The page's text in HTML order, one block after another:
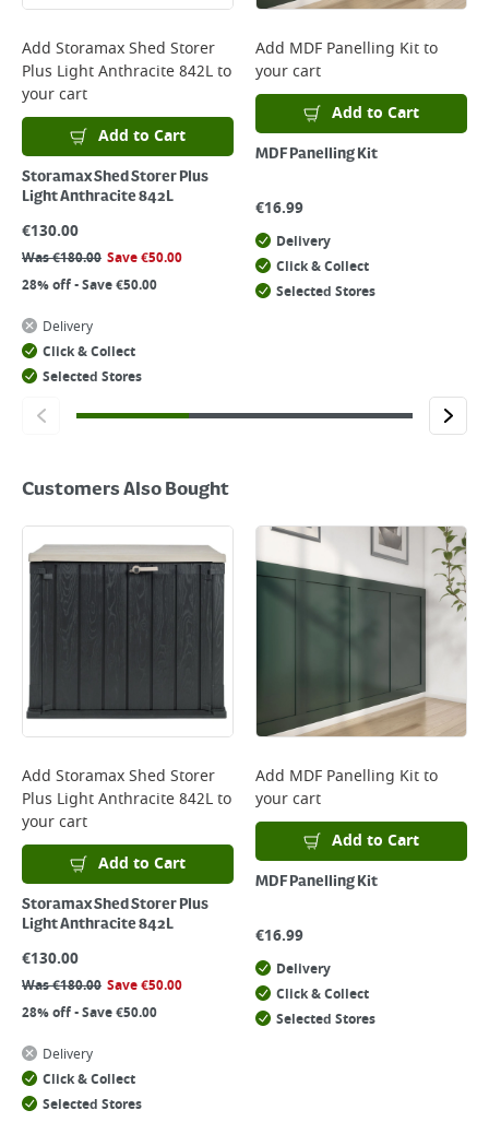
Add Storamax Shed Storer
Plus Light Anthracite 842Lto
your cart
Add to Cart
Storamax Shed Storer Plus
Light Anthracite 842L
€130.00
Was€180.00 Save€50.00
28% off - Save €50.00
Delivery
Click & Collect
Selected Stores
Add MDF Panelling Kitto
your cart
Add to Cart
MDF Panelling Kit
€16.99
Delivery
Click & Collect
Selected Stores
Customers Also Bought
Add Storamax Shed Storer
Plus Light Anthracite 842Lto
your cart
Add to Cart
Storamax Shed Storer Plus
Light Anthracite 842L
€130.00
Was€180.00 Save€50.00
28% off - Save €50.00
Delivery
Click & Collect
Selected Stores
Add MDF Panelling Kitto
your cart
Add to Cart
MDF Panelling Kit
€16.99
Delivery
Click & Collect
Selected Stores